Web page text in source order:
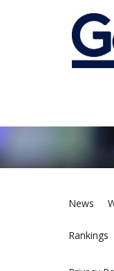
News
Rankings